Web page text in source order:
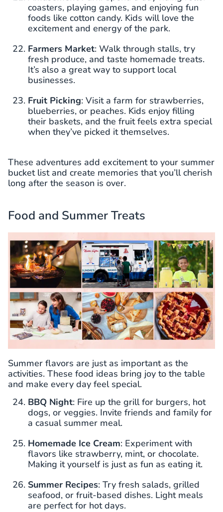
coasters, playing games, and enjoying fun
foods like cotton candy. Kids will love the
excitement and energy of the park.
Farmers Market: Walk through stalls, try
fresh produce, and taste homemade treats.
It’s also a great way to support local
businesses.
Fruit Picking: Visit a farm for strawberries,
blueberries, or peaches. Kids enjoy filling
their baskets, and the fruit feels extra special
when they’ve picked it themselves.
These adventures add excitement to your summer
bucket list and create memories that you’ll cherish
long after the season is over.
Food and Summer Treats
Summer flavors are just as important as the
activities. These food ideas bring joy to the table
and make every day feel special.
BBQ Night: Fire up the grill for burgers, hot
dogs, or veggies. Invite friends and family for
a casual summer meal.
Homemade Ice Cream: Experiment with
flavors like strawberry, mint, or chocolate.
Making it yourself is just as fun as eating it.
Summer Recipes: Try fresh salads, grilled
seafood, or fruit-based dishes. Light meals
are perfect for hot days.